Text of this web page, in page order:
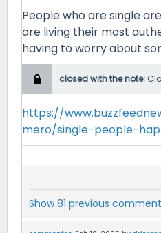
People who are single
are living their most
having to worry about
closed with the note:
https://
mero/single-people-
Show 81 previous